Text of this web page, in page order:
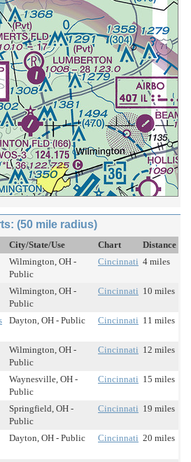
(50 mile radius)
City/State/Use Chart
Distance
Wilmington, OH -
Public
Cincinnati 4 miles
Wilmington, OH -
Public
Cincinnati 10 miles
Dayton, OH - Public Cincinnati 11 miles
Wilmington, OH -
Public
Cincinnati 12 miles
Waynesville, OH -
Public
Cincinnati 15 miles
Springfield, OH -
Public
Cincinnati 19 miles
Dayton, OH - Public Cincinnati 20 miles